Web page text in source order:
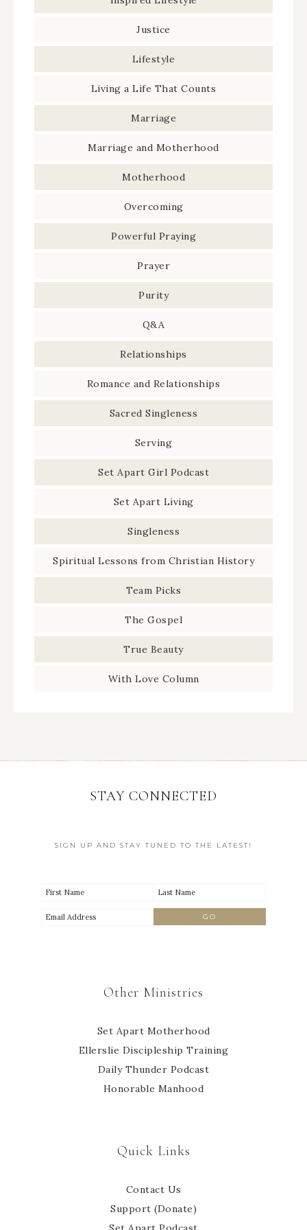
Justice
Lifestyle
Living a Life That Counts
Marriage
Marriage and Motherhood
Motherhood
Overcoming
Powerful Praying
Prayer
Purity
Q&A
Relationships
Romance and Relationships
Sacred Singleness
Serving
Set Apart Girl Podcast
Set Apart Living
Singleness
Spiritual Lessons from Christian History
Team Picks
The Gospel
True Beauty
With Love Column
STAY CONNECTED
SIGN UP AND STAY TUNED TO THE LATEST!
Other Ministries
Set Apart Motherhood
Ellerslie Discipleship Training
Daily Thunder Podcast
Honorable Manhood
Quick Links
Contact Us
Support (Donate)